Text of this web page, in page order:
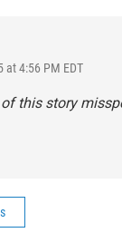
at 4:56 PM EDT
this story